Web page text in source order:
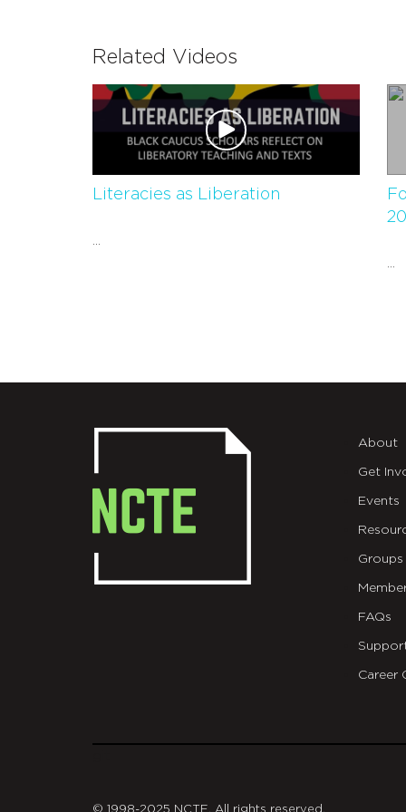
Related Videos
Literacies as Liberation
About
Get
Events
Groups
FAQs
Career